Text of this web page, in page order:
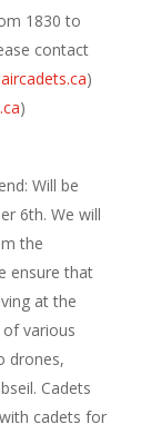
1830 to
contact
)
)
Will be
6th. We will
the
ensure that
at the
various
drones,
Cadets
cadets for